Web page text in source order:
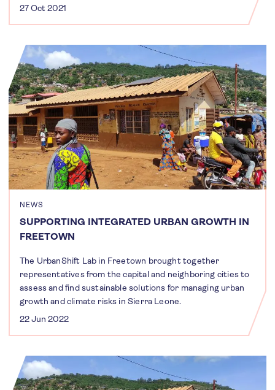
27 Oct 2021
NEWS
SUPPORTING INTEGRATED URBAN GROWTH IN
FREETOWN
The UrbanShift Lab in Freetown brought together
representatives from the capital and neighboring cities to
assess and find sustainable solutions for managing urban
growth and climate risks in Sierra Leone.
22 Jun 2022